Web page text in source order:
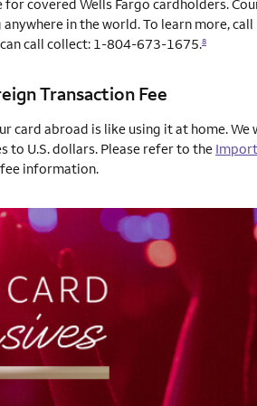
for covered Wells Fargo cardholders.
in the world. To learn more,
can call collect: 1-804-673-1675.8
Transaction Fee
card abroad is like using it at home.
to U.S. dollars. Please refer to the
information.